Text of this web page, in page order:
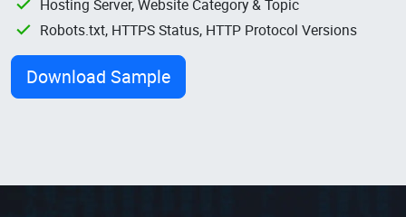
Hosting Server, Website Category & Topic
Robots.txt, HTTPS Status, HTTP Protocol Versions
Download Sample